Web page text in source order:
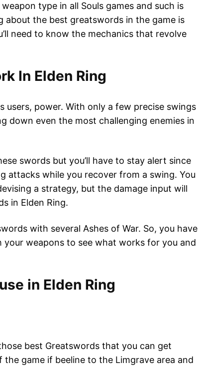
type in all Souls games and such is
about the best greatswords in the game is
need to know the mechanics that revolve
In Elden Ring
power. With only a few precise swings
down even the most challenging enemies in
swords but you’ll have to stay alert since
attacks while you recover from a swing. You
a strategy, but the damage input will
in Elden Ring.
with several Ashes of War. So, you have
weapons to see what works for you and
in Elden Ring
best Greatswords that you can get
game if beeline to the Limgrave area and